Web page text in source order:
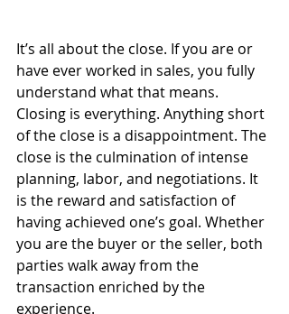
It’s all about the close. If you are or
have ever worked in sales, you fully
understand what that means.
Closing is everything. Anything short
of the close is a disappointment. The
close is the culmination of intense
planning, labor, and negotiations. It
is the reward and satisfaction of
having achieved one’s goal. Whether
you are the buyer or the seller, both
parties walk away from the
transaction enriched by the
experience.